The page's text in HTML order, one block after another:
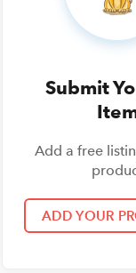
Submit
Add a free